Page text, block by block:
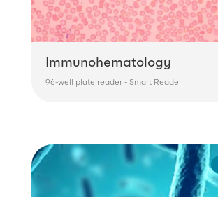
Immunohematology
96-well plate reader - Smart Reader